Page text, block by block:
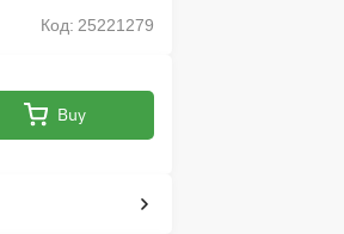
Код: 25221279
Buy